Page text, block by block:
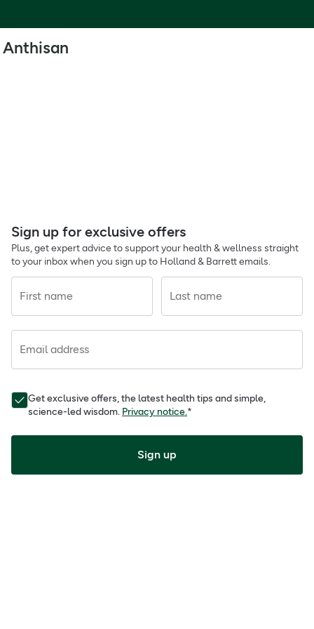
Anthisan
Sign up for exclusive offers
Plus, get expert advice to support your health & wellness straight
to your inbox when you sign up to Holland & Barrett emails.
First name Last name
Email address
Get exclusive offers, the latest health tips and simple,
science-led wisdom. Privacy notice.*
Sign up